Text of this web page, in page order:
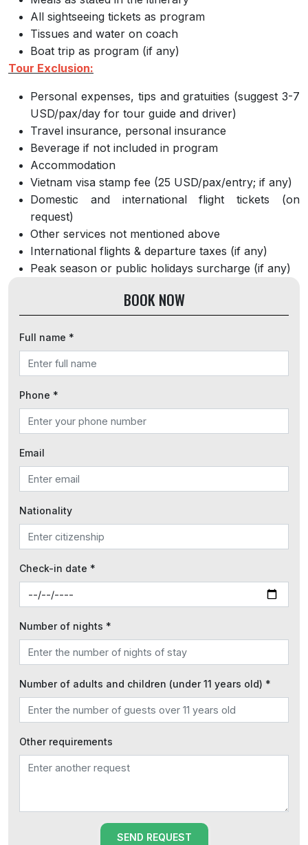
All sightseeing tickets as program
Tissues and water on coach
Boat trip as program (if any)
Tour Exclusion:
Personal expenses, tips and gratuities (suggest 3-7
USD/pax/day for tour guide and driver)
Travel insurance, personal insurance
Beverage if not included in program
Accommodation
Vietnam visa stamp fee (25 USD/pax/entry; if any)
Domestic and international flight tickets (on
request)
Other services not mentioned above
International flights & departure taxes (if any)
Peak season or public holidays surcharge (if any)
BOOK NOW
Full name *
Phone *
Email
Nationality
Check-in date *
Number of nights *
Number of adults and children (under 11 years old) *
Other requirements
SEND REQUEST